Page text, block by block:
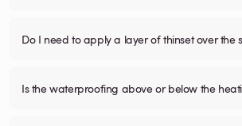
Do I need to apply a layer of thinset over the
Is the waterproofing above or below the